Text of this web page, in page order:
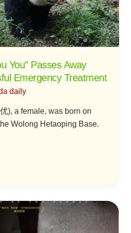
You” Passes Away
Emergency Treatment
daily
), a female, was born on
Wolong Hetaoping Base.